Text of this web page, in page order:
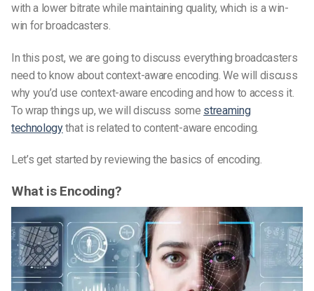
with a lower bitrate while maintaining quality, which is a win-
win for broadcasters.
In this post, we are going to discuss everything broadcasters
need to know about context-aware encoding. We will discuss
why you’d use context-aware encoding and how to access it.
To wrap things up, we will discuss some streaming
technologythat is related to content-aware encoding.
Let’s get started by reviewing the basics of encoding.
What is Encoding?